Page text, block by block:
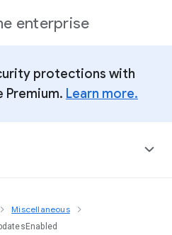
enterprise
protections with
Premium. Learn more.
Miscellaneous